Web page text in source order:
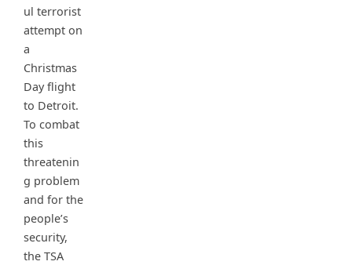
ul terrorist
attempt on
a
Christmas
Day flight
to Detroit.
To combat
this
threatenin
g problem
and for the
people’s
security,
the TSA